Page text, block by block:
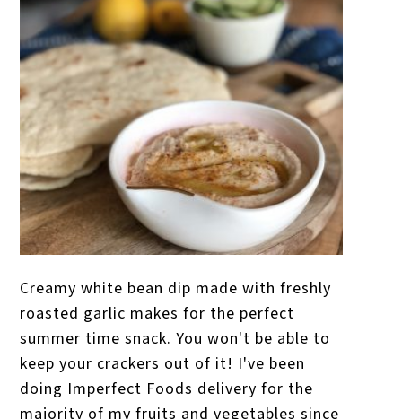
Creamy white bean dip made with freshly
roasted garlic makes for the perfect
summer time snack. You won't be able to
keep your crackers out of it! I've been
doing Imperfect Foods delivery for the
majority of my fruits and vegetables since